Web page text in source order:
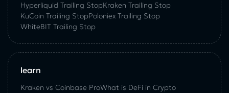
Hyperliquid Trailing StopKraken Trailing Stop
KuСoin Trailing StopPoloniex Trailing Stop
WhiteBIT Trailing Stop
learn
Kraken vs Coinbase ProWhat is DeFi in Crypto